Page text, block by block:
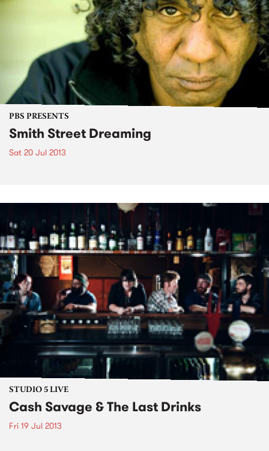
PBS PRESENTS
Smith Street Dreaming
Sat 20 Jul 2013
STUDIO 5 LIVE
Cash Savage & The Last Drinks
Fri 19 Jul 2013